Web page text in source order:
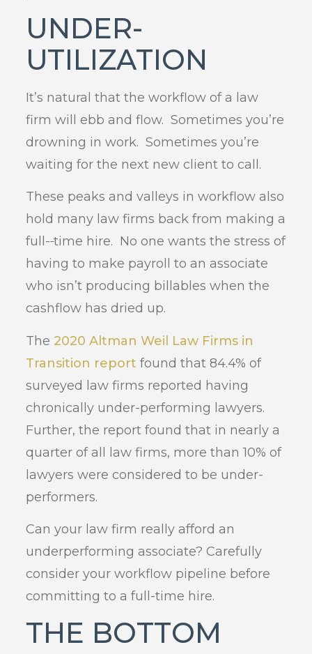
UNDER-
UTILIZATION
It’s natural that the workflow of a law
firm will ebb and flow. Sometimes you’re
drowning in work. Sometimes you’re
waiting for the next new client to call.
These peaks and valleys in workflow also
hold many law firms back from making a
full- time hire. No one wants the stress of
having to make payroll to an associate
who isn’t producing billables when the
cashflow has dried up.
The 2020 Altman Weil Law Firms in
Transition report found that 84.4% of
surveyed law firms reported having
chronically under-performing lawyers.
Further, the report found that in nearly a
quarter of all law firms, more than 10% of
lawyers were considered to be under-
performers.
Can your law firm really afford an
underperforming associate? Carefully
consider your workflow pipeline before
committing to a full-time hire.
THE BOTTOM